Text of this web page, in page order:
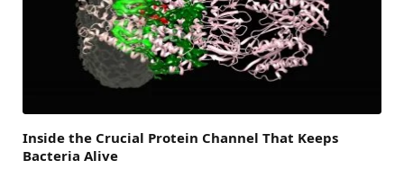
Inside the Crucial Protein Channel That Keeps
Bacteria Alive